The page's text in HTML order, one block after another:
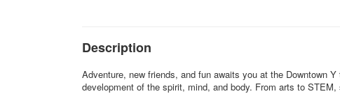
Description
Adventure, new friends, and fun awaits you at the Downtown
development of the spirit, mind, and body. From arts to